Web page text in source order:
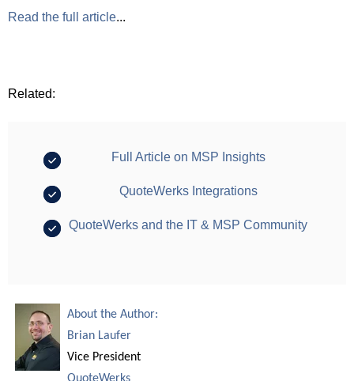
Read the full article...
Related:
Full Article on MSP Insights
QuoteWerks Integrations
QuoteWerks and the IT & MSP Community
About the Author:
Brian Laufer
Vice President